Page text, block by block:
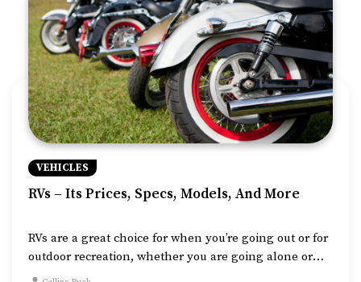
VEHICLES
RVs – Its Prices, Specs, Models, And More
RVs are a great choice for when you’re going out or for
outdoor recreation, whether you are going alone or
with family and friends. These vehicles are designed